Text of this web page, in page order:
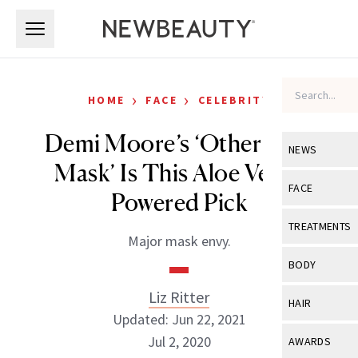
NEWS
View All
Industry &
FACE
View All
Eye Care
TREATMENTS
View All
BODY
View All
HAIR
View All
AWARDS
HOME › FACE › CELEBRITY
Demi Moore’s ‘Other Face
Mask’ Is This Aloe Vera–
Powered Pick
Major mask envy.
Liz Ritter
Updated: Jun 22, 2021
Jul 2, 2020